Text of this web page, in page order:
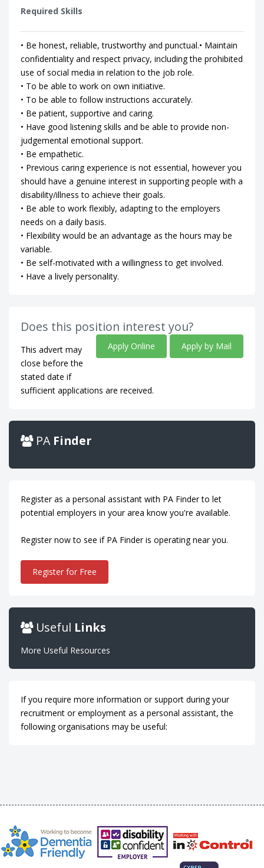
Required Skills
• Be honest, reliable, trustworthy and punctual.• Maintain
confidentiality and respect privacy, including the prohibited
use of social media in relation to the job role.
• To be able to work on own initiative.
• To be able to follow instructions accurately.
• Be patient, supportive and caring.
• Have good listening skills and be able to provide non-
judgemental emotional support.
• Be empathetic.
• Previous caring experience is not essential, however you
should have a genuine interest in supporting people with a
disability/illness to achieve their goals.
• Be able to work flexibly, adapting to the employers
needs on a daily basis.
• Flexibility would be an advantage as the hours may be
variable.
• Be self-motivated with a willingness to get involved.
• Have a lively personality.
Does this position interest you?
Apply Online Apply by Mail
This advert may
close before the
stated date if
sufficient applications are received.
PA Finder
Register as a personal assistant with PA Finder to let
potential employers in your area know you're available.
Register now to see if PA Finder is operating near you.
Register for Free
Useful Links
More Useful Resources
If you require more information or support during your
recruitment or employment as a personal assistant, the
following organisations may be useful: